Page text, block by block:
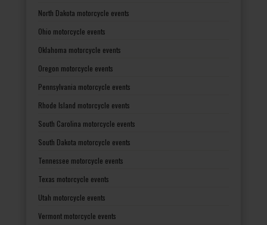
North Dakota motorcycle events
Ohio motorcycle events
Oklahoma motorcycle events
Oregon motorcycle events
Pennsylvania motorcycle events
Rhode Island motorcycle events
South Carolina motorcycle events
South Dakota motorcycle events
Tennessee motorcycle events
Texas motorcycle events
Utah motorcycle events
Vermont motorcycle events